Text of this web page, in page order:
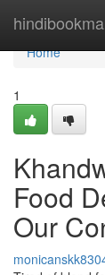
Home
Home
1
Food
Our